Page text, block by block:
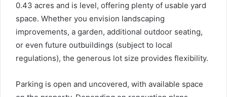
0.43 acres and is level, offering plenty of usable yard
space. Whether you envision landscaping
improvements, a garden, additional outdoor seating,
or even future outbuildings (subject to local
regulations), the generous lot size provides flexibility.
Parking is open and uncovered, with available space